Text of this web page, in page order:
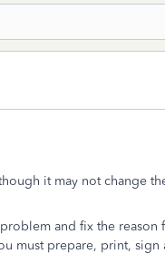
it may not change
and fix the reason
must prepare, print, sign